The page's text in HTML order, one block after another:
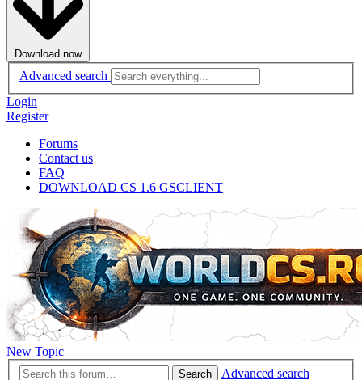
Download now
Advanced search
Login
Register
Forums
Contact us
FAQ
DOWNLOAD CS 1.6 GSCLIENT
New Topic
Search Advanced search